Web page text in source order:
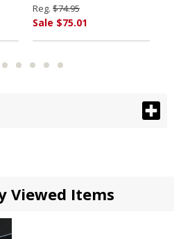
Reg. $74.95
Sale $75.01
Viewed Items